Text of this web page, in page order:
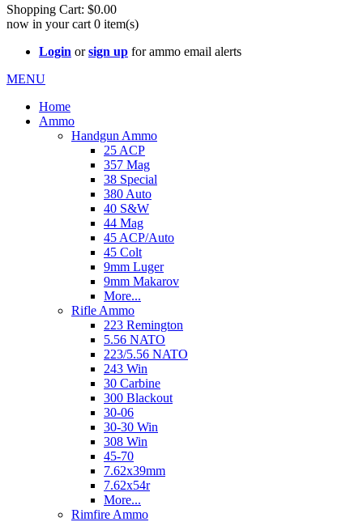
Shopping Cart: $0.00
now in your cart 0 item(s)
Login orsign up for ammo email alerts
MENU
Home
Ammo
Handgun Ammo
25 ACP
357 Mag
38 Special
380 Auto
40 S&W
44 Mag
45 ACP/Auto
45 Colt
9mm Luger
9mm Makarov
More...
Rifle Ammo
223 Remington
5.56 NATO
223/5.56 NATO
243 Win
30 Carbine
300 Blackout
30-06
30-30 Win
308 Win
45-70
7.62x39mm
7.62x54r
More...
Rimfire Ammo